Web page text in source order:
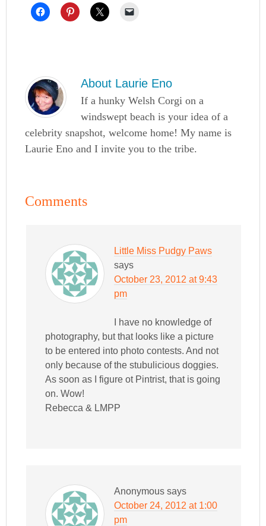
About Laurie Eno
If a hunky Welsh Corgi on a
windswept beach is your idea of a
celebrity snapshot, welcome home! My name is
Laurie Eno and I invite you to the tribe.
Comments
Little Miss Pudgy Paws
says
October 23, 2012 at 9:43
pm
I have no knowledge of
photography, but that looks like a picture
to be entered into photo contests. And not
only because of the stubulicious doggies.
As soon as I figure ot Pintrist, that is going
on. Wow!
Rebecca & LMPP
Anonymous says
October 24, 2012 at 1:00
pm